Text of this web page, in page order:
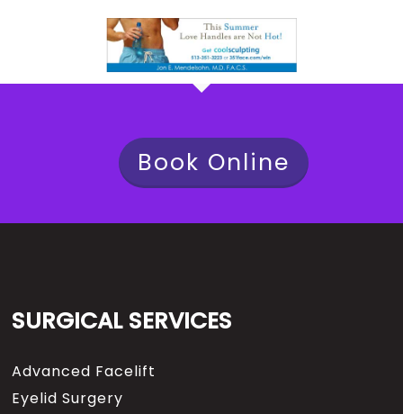
Book Online
SURGICAL SERVICES
Advanced Facelift
Eyelid Surgery